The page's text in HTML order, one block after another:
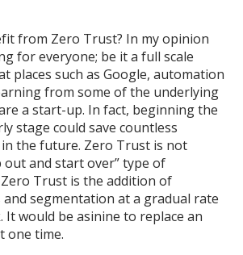
from Zero Trust? In my opinion
for everyone; be it a full scale
places such as Google, automation
from some of the underlying
a start-up. In fact, beginning the
stage could save countless
the future. Zero Trust is not
out and start over” type of
Trust is the addition of
segmentation at a gradual rate
would be asinine to replace an
one time.